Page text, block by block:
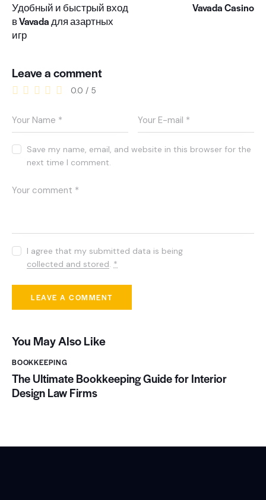
Удобный и быстрый вход
в Vavada для азартных
игр
Vavada Casino
Leave a comment
0.0 / 5
Save my name, email, and website in this browser for the
next time I comment.
I agree that my submitted data is being
collected and stored. *
You May Also Like
BOOKKEEPING
The Ultimate Bookkeeping Guide for Interior
Design Law Firms